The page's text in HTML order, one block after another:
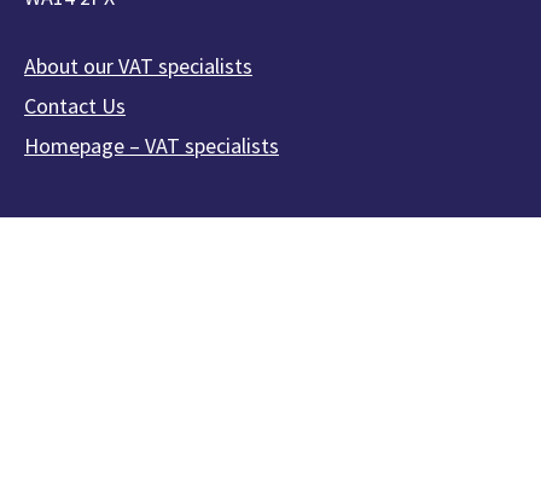
About our VAT specialists
Contact Us
Homepage – VAT specialists